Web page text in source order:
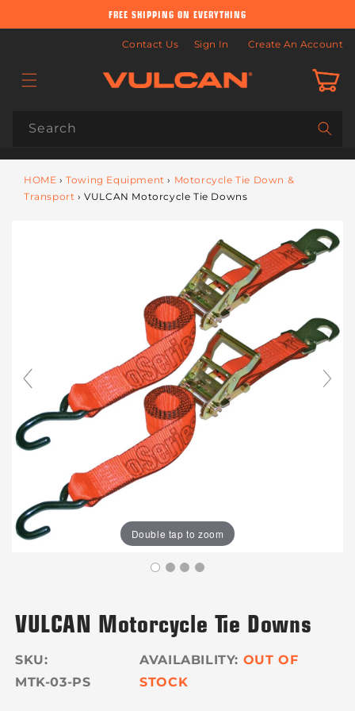
FREE SHIPPING ON EVERYTHING
Contact Us Sign In Create An Account
Cart
Search
HOME › Towing Equipment › Motorcycle Tie Down &
Transport › VULCAN Motorcycle Tie Downs
Double tap to zoom
VULCAN Motorcycle Tie Downs
OUT OF
STOCK
SKU:
MTK-03-PS